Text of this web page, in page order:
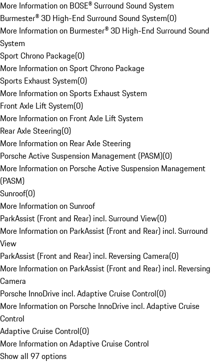
More Information on BOSE® Surround Sound System
Burmester® 3D High-End Surround Sound System(0)
More Information on Burmester® 3D High-End Surround Sound
System
Sport Chrono Package(0)
More Information on Sport Chrono Package
Sports Exhaust System(0)
More Information on Sports Exhaust System
Front Axle Lift System(0)
More Information on Front Axle Lift System
Rear Axle Steering(0)
More Information on Rear Axle Steering
Porsche Active Suspension Management (PASM)(0)
More Information on Porsche Active Suspension Management
(PASM)
Sunroof(0)
More Information on Sunroof
ParkAssist (Front and Rear) incl. Surround View(0)
More Information on ParkAssist (Front and Rear) incl. Surround
View
ParkAssist (Front and Rear) incl. Reversing Camera(0)
More Information on ParkAssist (Front and Rear) incl. Reversing
Camera
Porsche InnoDrive incl. Adaptive Cruise Control(0)
More Information on Porsche InnoDrive incl. Adaptive Cruise
Control
Adaptive Cruise Control(0)
More Information on Adaptive Cruise Control
Show all 97 options